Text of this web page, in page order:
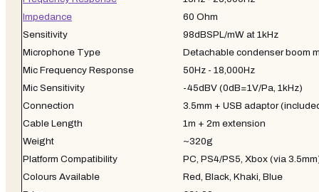
Impedance
60 Ohm
Sensitivity
98dBSPL/mW at 1kHz
Microphone Type
Detachable condenser boom
Mic Frequency Response
50Hz - 18,000Hz
Mic Sensitivity
-45dBV (0dB=1V/Pa, 1kHz)
Connection
3.5mm + USB adaptor
Cable Length
1m + 2m extension
Weight
~320g
Platform Compatibility
PC, PS4/PS5, Xbox (via
Colours Available
Red, Black, Khaki, Blue